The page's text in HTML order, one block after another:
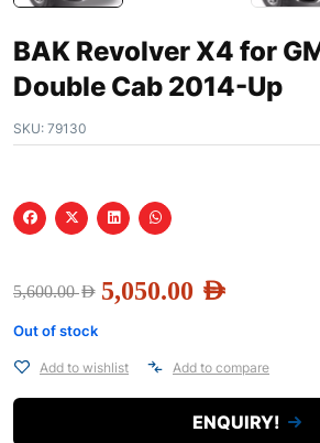
BAK Revolver X4 for
Double Cab 2014-Up
SKU: 79130
5,600.00AED 5,050.00 AED
Out of stock
Add to wishlist Add to compare
ENQUIRY!